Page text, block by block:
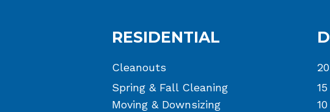
RESIDENTIAL
Cleanouts
Spring & Fall Cleaning
Moving & Downsizing